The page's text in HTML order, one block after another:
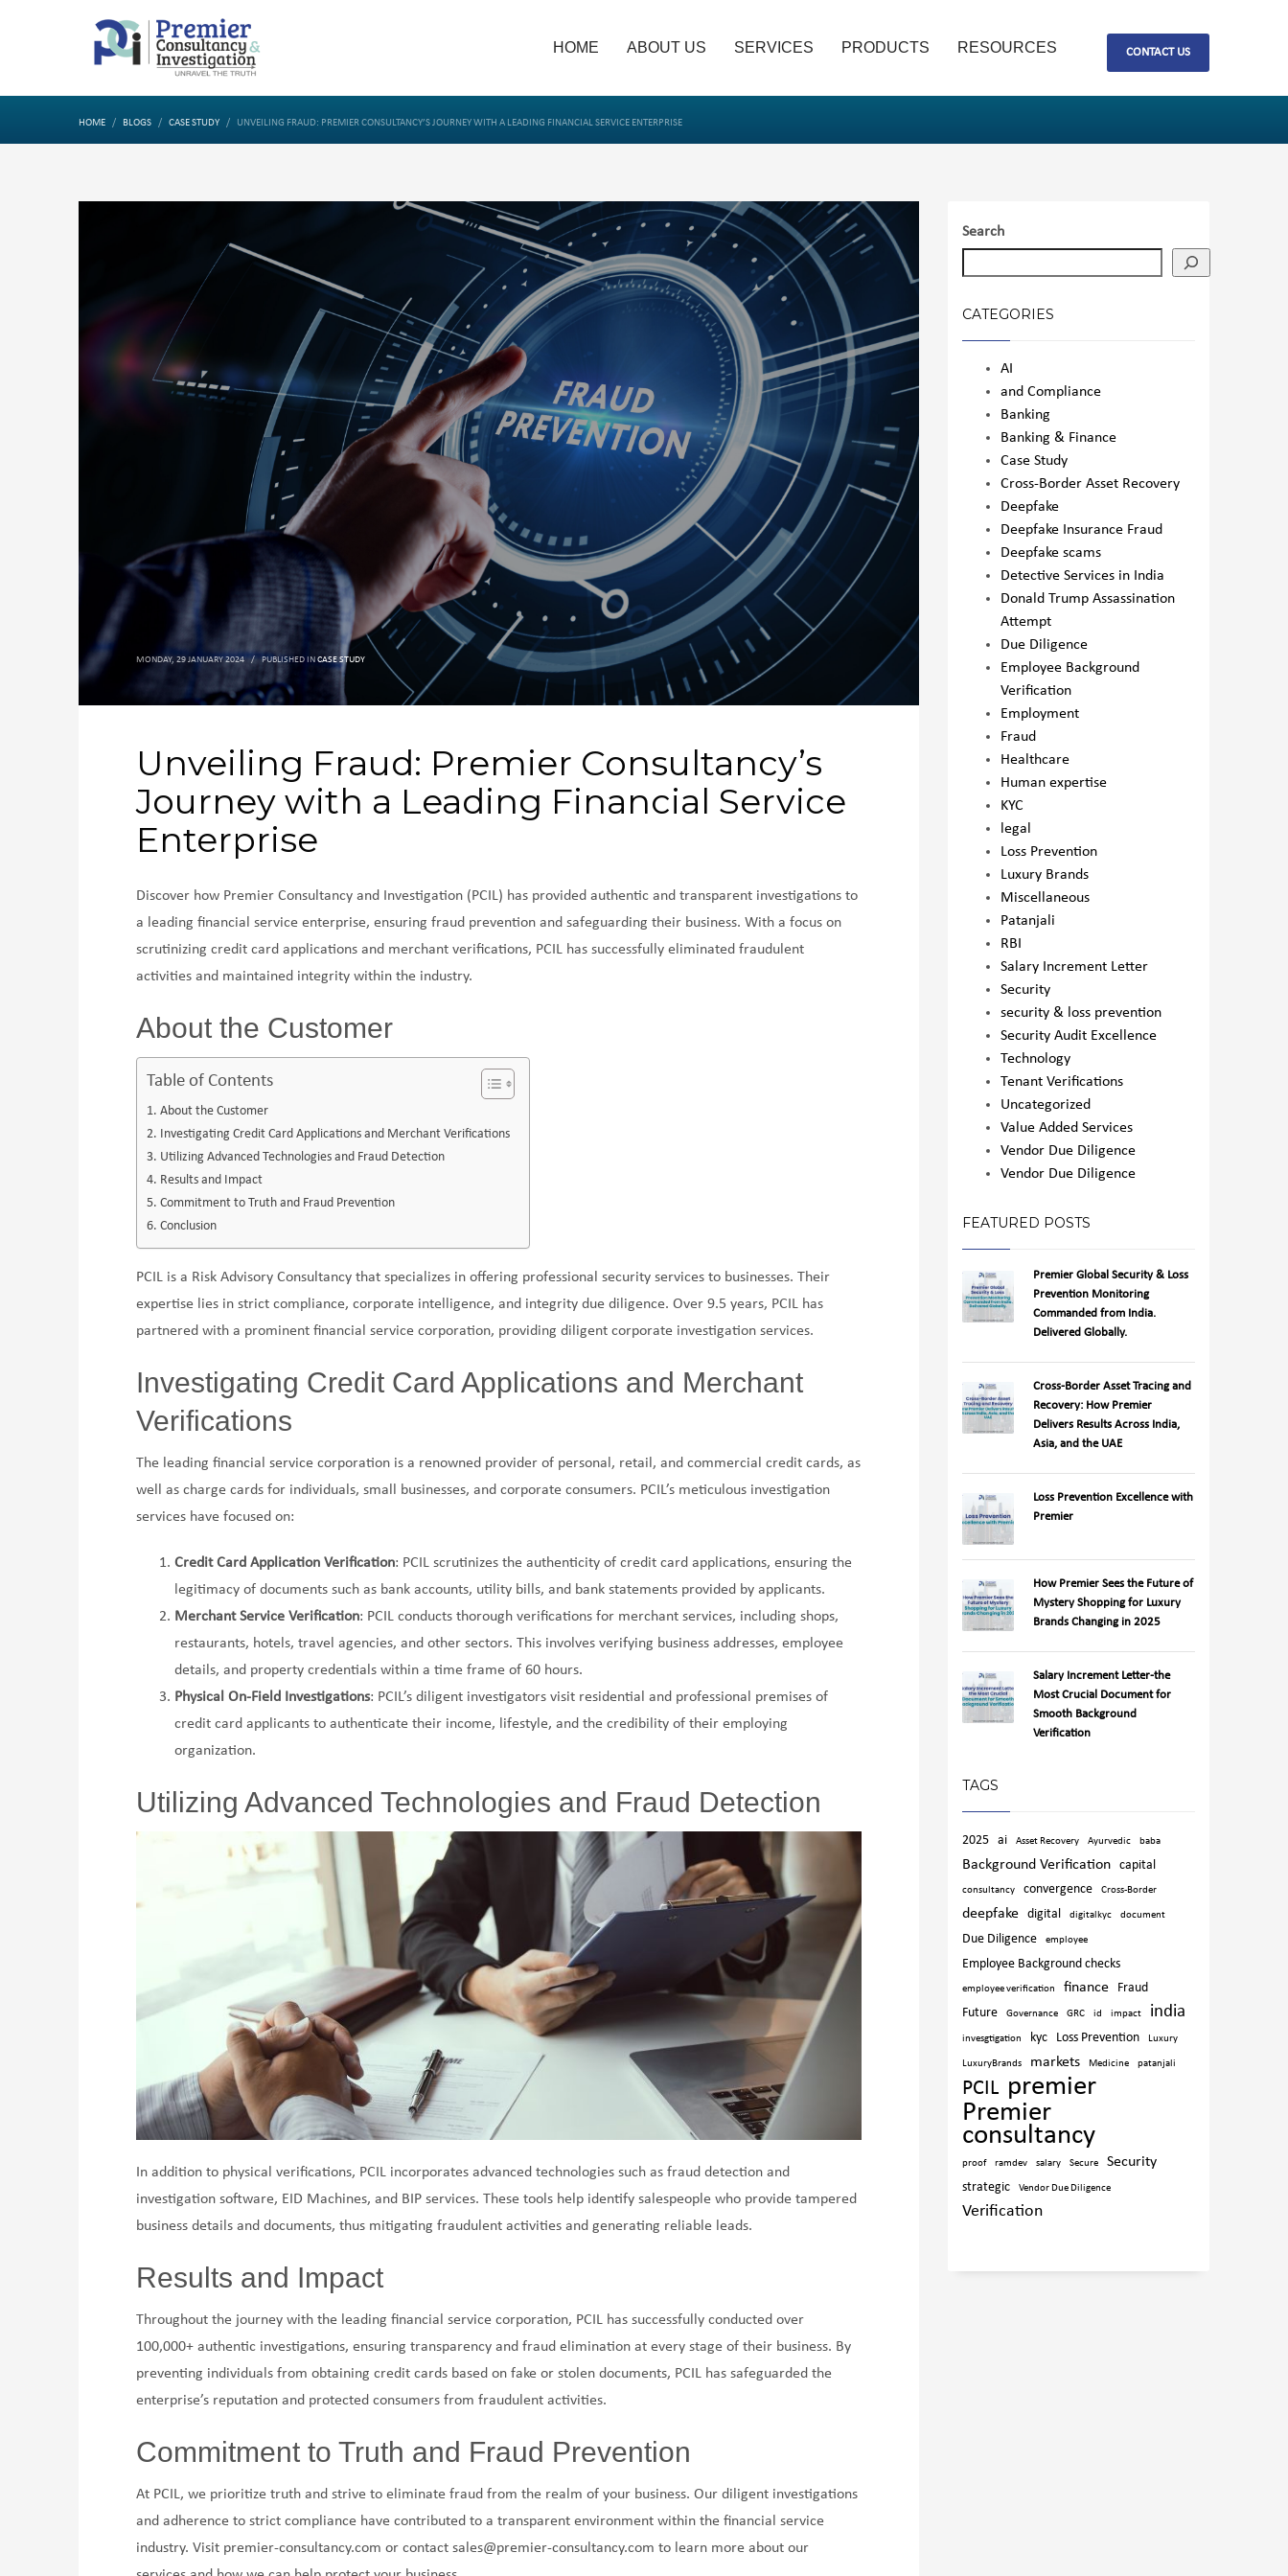
HOME ABOUT US SERVICES PRODUCTS RESOURCES CONTACT US
HOME BLOGS CASE STUDY UNVEILING FRAUD: PREMIER CONSULTANCY’S JOURNEY WITH A LEADING FINANCIAL SERVICE ENTERPRISE
MONDAY, 29 JANUARY 2024 / PUBLISHED INCASE STUDY
Unveiling Fraud: Premier Consultancy’s
Journey with a Leading Financial Service
Enterprise
Discover how Premier Consultancy and Investigation (PCIL) has provided authentic and transparent investigations to
a leading financial service enterprise, ensuring fraud prevention and safeguarding their business. With a focus on
scrutinizing credit card applications and merchant verifications, PCIL has successfully eliminated fraudulent
activities and maintained integrity within the industry.
About the Customer
Table of Contents
About the Customer
Investigating Credit Card Applications and Merchant Verifications
Utilizing Advanced Technologies and Fraud Detection
Results and Impact
Commitment to Truth and Fraud Prevention
Conclusion
PCIL is a Risk Advisory Consultancy that specializes in offering professional security services to businesses. Their
expertise lies in strict compliance, corporate intelligence, and integrity due diligence. Over 9.5 years, PCIL has
partnered with a prominent financial service corporation, providing diligent corporate investigation services.
Investigating Credit Card Applications and Merchant
Verifications
The leading financial service corporation is a renowned provider of personal, retail, and commercial credit cards, as
well as charge cards for individuals, small businesses, and corporate consumers. PCIL’s meticulous investigation
services have focused on:
Credit Card Application Verification: PCIL scrutinizes the authenticity of credit card applications, ensuring the
legitimacy of documents such as bank accounts, utility bills, and bank statements provided by applicants.
Merchant Service Verification: PCIL conducts thorough verifications for merchant services, including shops,
restaurants, hotels, travel agencies, and other sectors. This involves verifying business addresses, employee
details, and property credentials within a time frame of 60 hours.
Physical On-Field Investigations: PCIL’s diligent investigators visit residential and professional premises of
credit card applicants to authenticate their income, lifestyle, and the credibility of their employing
organization.
Utilizing Advanced Technologies and Fraud Detection
In addition to physical verifications, PCIL incorporates advanced technologies such as fraud detection and
investigation software, EID Machines, and BIP services. These tools help identify salespeople who provide tampered
business details and documents, thus mitigating fraudulent activities and generating reliable leads.
Results and Impact
Throughout the journey with the leading financial service corporation, PCIL has successfully conducted over
100,000+ authentic investigations, ensuring transparency and fraud elimination at every stage of their business. By
preventing individuals from obtaining credit cards based on fake or stolen documents, PCIL has safeguarded the
enterprise’s reputation and protected consumers from fraudulent activities.
Commitment to Truth and Fraud Prevention
At PCIL, we prioritize truth and strive to eliminate fraud from the realm of your business. Our diligent investigations
and adherence to strict compliance have contributed to a transparent environment within the financial service
industry. Visit premier-consultancy.com or contact sales@premier-consultancy.com to learn more about our
Search
CATEGORIES
AI
and Compliance
Banking
Banking & Finance
Case Study
Cross-Border Asset Recovery
Deepfake
Deepfake Insurance Fraud
Deepfake scams
Detective Services in India
Donald Trump Assassination
Attempt
Due Diligence
Employee Background
Verification
Employment
Fraud
Healthcare
Human expertise
KYC
legal
Loss Prevention
Luxury Brands
Miscellaneous
Patanjali
RBI
Salary Increment Letter
Security
security & loss prevention
Security Audit Excellence
Technology
Tenant Verifications
Uncategorized
Value Added Services
Vendor Due Diligence
Vendor Due Diligence
FEATURED POSTS
Premier Global Security & Loss
Prevention Monitoring
Commanded from India.
Delivered Globally.
Cross-Border Asset Tracing and
Recovery: How Premier
Delivers Results Across India,
Asia, and the UAE
Loss Prevention Excellence with
Premier
How Premier Sees the Future of
Mystery Shopping for Luxury
Brands Changing in 2025
Salary Increment Letter-the
Most Crucial Document for
Smooth Background
Verification
TAGS
2025 ai Asset Recovery Ayurvedic baba
Background Verification capital
consultancy convergence Cross-Border
deepfake digital digitalkyc document
Due Diligence employee
Employee Background checks
employee verification finance
Fraud
Future
Governance GRC id impact india
invesgtigation kyc Loss Prevention Luxury
LuxuryBrands markets Medicine patanjali
PCIL premier
Premier
consultancy
proof ramdev salary Secure Security
strategic Vendor Due Diligence
Verification